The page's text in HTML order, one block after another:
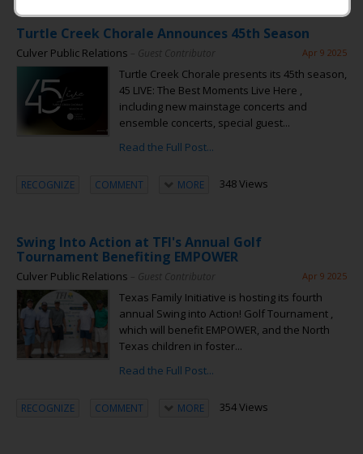
Turtle Creek Chorale Announces 45th Season
Culver Public Relations – Guest Contributor Apr 9 2025
Turtle Creek Chorale presents its 45th season,
45 LIVE: The Best Moments Live Here ,
including new mainstage concerts and
ensemble concerts, special guest...
Read the Full Post...
RECOGNIZE COMMENT MORE 348 Views
Swing Into Action at TFI's Annual Golf
Tournament Benefiting EMPOWER
Culver Public Relations – Guest Contributor Apr 9 2025
Texas Family Initiative is hosting its fourth
annual Swing into Action! Golf Tournament ,
which will benefit EMPOWER, and the North
Texas children in foster...
Read the Full Post...
RECOGNIZE COMMENT MORE 354 Views